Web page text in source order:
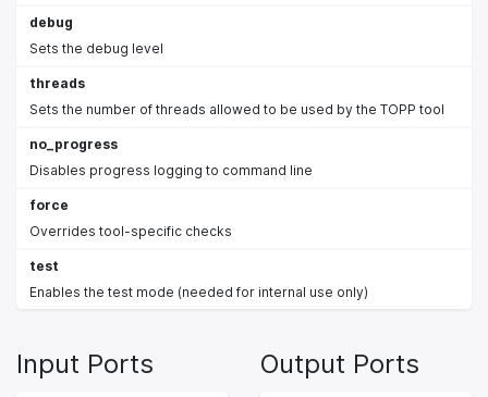
debug
Sets the debug level
threads
Sets the number of threads allowed to be used by the TOPP tool
no_progress
Disables progress logging to command line
force
Overrides tool-specific checks
test
Enables the test mode (needed for internal use only)
Input Ports Output Ports